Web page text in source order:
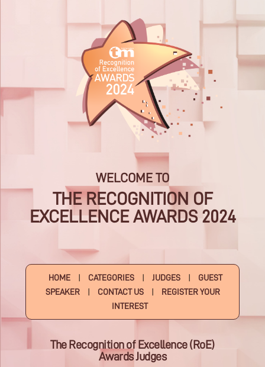
WELCOME TO
THE RECOGNITION OF
EXCELLENCE AWARDS 2024
HOME | CATEGORIES | JUDGES |
GUEST
SPEAKER
| CONTACT US |
REGISTER YOUR
INTEREST
The Recognition of Excellence (RoE)
Awards Judges